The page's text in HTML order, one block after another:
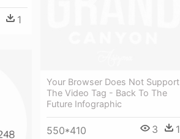
1
Your Browser Does Not Support
The Video Tag - Back To The
Future Infographic
550*410 3 1